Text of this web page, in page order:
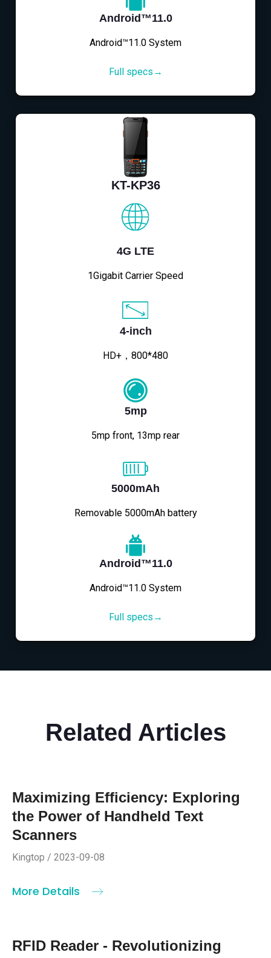
Android™11.0
Android™11.0 System
Full specs→
KT-KP36
4G LTE
1Gigabit Carrier Speed
4-inch
HD+，800*480
5mp
5mp front, 13mp rear
5000mAh
Removable 5000mAh battery
Android™11.0
Android™11.0 System
Full specs→
Related Articles
Maximizing Efficiency: Exploring
the Power of Handheld Text
Scanners
Kingtop / 2023-09-08
More Details
RFID Reader - Revolutionizing